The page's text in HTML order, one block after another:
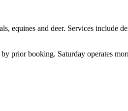
equines and deer. Services
prior booking. Saturday operates